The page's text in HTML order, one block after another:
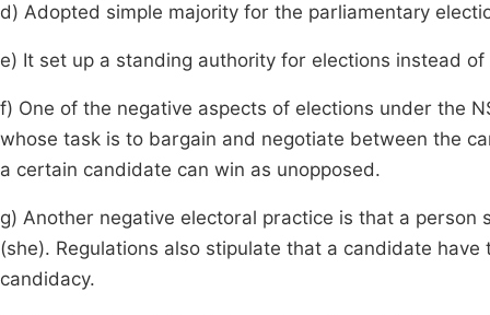
d) Adopted simple majority for the parliamentary
e) It set up a standing authority for elections instead
f) One of the negative aspects of elections under the
whose task is to bargain and negotiate between the
a certain candidate can win as unopposed.
g) Another negative electoral practice is that a
(she). Regulations also stipulate that a candidate
candidacy.